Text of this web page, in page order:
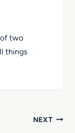
two
things
NEXT